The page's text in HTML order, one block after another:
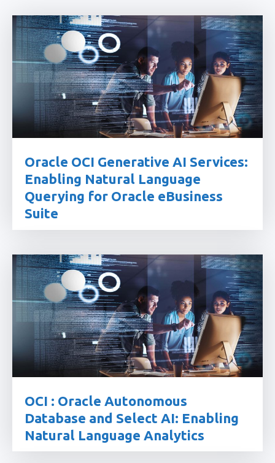
Oracle OCI Generative AI Services:
Enabling Natural Language
Querying for Oracle eBusiness
Suite
OCI : Oracle Autonomous
Database and Select AI: Enabling
Natural Language Analytics